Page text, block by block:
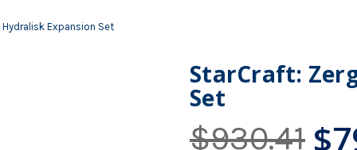
Expansion Set
StarCraft:
Set
$930.41